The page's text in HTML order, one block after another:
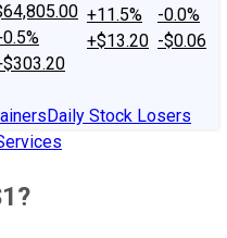
+11.5%
+$13.20
-0.0%
-$0.06
Daily Stock Losers